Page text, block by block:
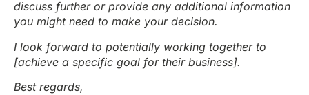
discuss further or provide any additional information
you might need to make your decision.
I look forward to potentially working together to
[achieve a specific goal for their business].
Best regards,